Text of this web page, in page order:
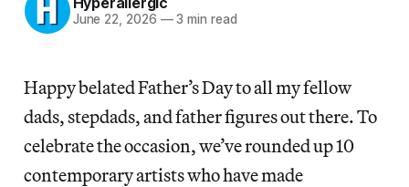
June 22, 2026 —3 min read
Happy belated Father’s Day to all my fellow
dads, stepdads, and father figures out there. To
celebrate the occasion, we’ve rounded up 10
contemporary artists who have made